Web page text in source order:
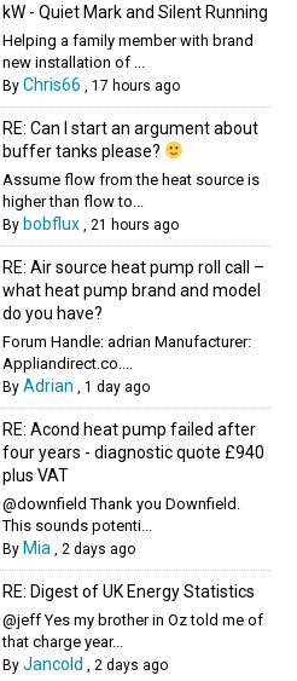
kW - Quiet Mark and Silent Running
Helping a family member with brand
new installation of ...
By Chris66 , 17 hours ago
RE: Can I start an argument about
buffer tanks please?
Assume flow from the heat source is
higher than flow to...
By bobflux, 21 hours ago
RE: Air source heat pump roll call –
what heat pump brand and model
do you have?
Forum Handle: adrian Manufacturer:
Appliandirect.co....
By Adrian , 1 day ago
RE: Acond heat pump failed after
four years - diagnostic quote £940
plus VAT
@downfield Thank you Downfield.
This sounds potenti...
By Mia, 2 days ago
RE: Digest of UK Energy Statistics
@jeff Yes my brother in Oz told me of
that charge year...
By Jancold , 2 days ago